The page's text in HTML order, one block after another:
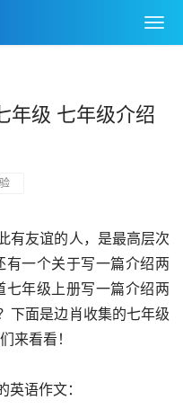
年级 七年级介绍
有友谊的人，是最高层次
一个关于写一篇介绍两
年级上册写一篇介绍两
下面是边肖收集的七年级
来看看！
语作文：